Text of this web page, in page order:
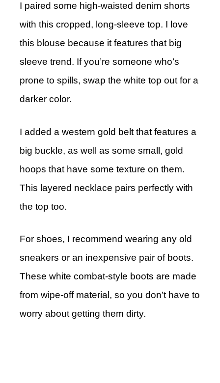
I paired some high-waisted denim shorts
with this cropped, long-sleeve top. I love
this blouse because it features that big
sleeve trend. If you’re someone who’s
prone to spills, swap the white top out for a
darker color.
I added a western gold belt that features a
big buckle, as well as some small, gold
hoops that have some texture on them.
This layered necklace pairs perfectly with
the top too.
For shoes, I recommend wearing any old
sneakers or an inexpensive pair of boots.
These white combat-style boots are made
from wipe-off material, so you don’t have to
worry about getting them dirty.